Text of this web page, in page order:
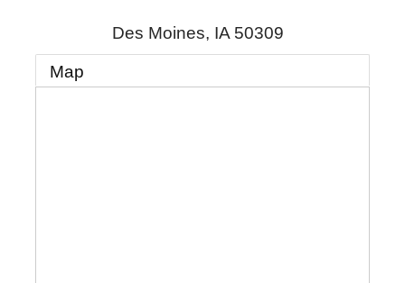
Des Moines, IA 50309
Map